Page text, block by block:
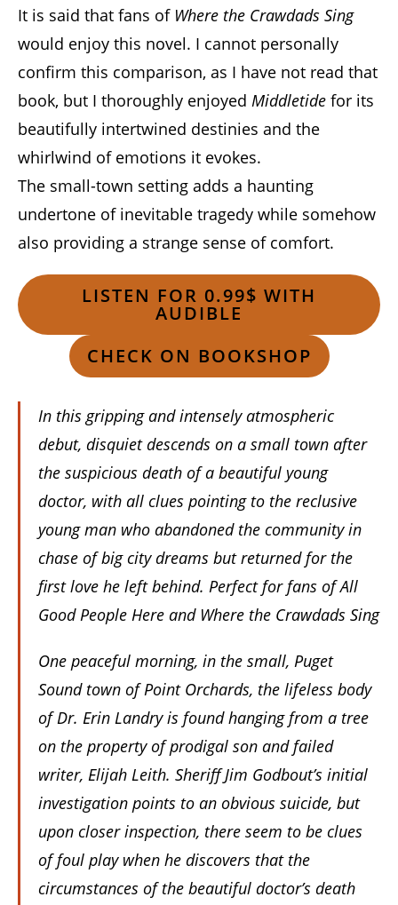
It is said that fans of Where the Crawdads Sing
would enjoy this novel. I cannot personally
confirm this comparison, as I have not read that
book, but I thoroughly enjoyed Middletide for its
beautifully intertwined destinies and the
whirlwind of emotions it evokes.
The small-town setting adds a haunting
undertone of inevitable tragedy while somehow
also providing a strange sense of comfort.
LISTEN FOR 0.99$ WITH
AUDIBLE
CHECK ON BOOKSHOP
In this gripping and intensely atmospheric
debut, disquiet descends on a small town after
the suspicious death of a beautiful young
doctor, with all clues pointing to the reclusive
young man who abandoned the community in
chase of big city dreams but returned for the
first love he left behind. Perfect for fans of All
Good People Here and Where the Crawdads Sing
One peaceful morning, in the small, Puget
Sound town of Point Orchards, the lifeless body
of Dr. Erin Landry is found hanging from a tree
on the property of prodigal son and failed
writer, Elijah Leith. Sheriff Jim Godbout’s initial
investigation points to an obvious suicide, but
upon closer inspection, there seem to be clues
of foul play when he discovers that the
circumstances of the beautiful doctor’s death